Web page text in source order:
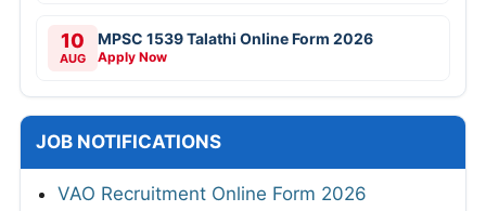
10
AUG
MPSC 1539 Talathi Online Form 2026
Apply Now
JOB NOTIFICATIONS
VAO Recruitment Online Form 2026